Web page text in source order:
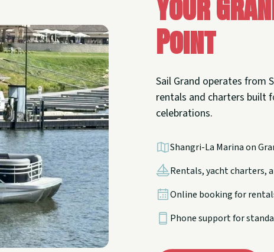
Point
Sail Grand operates from
rentals and charters built
celebrations.
Shangri-La Marina on
Rentals, yacht charters,
Online booking for
Phone support for